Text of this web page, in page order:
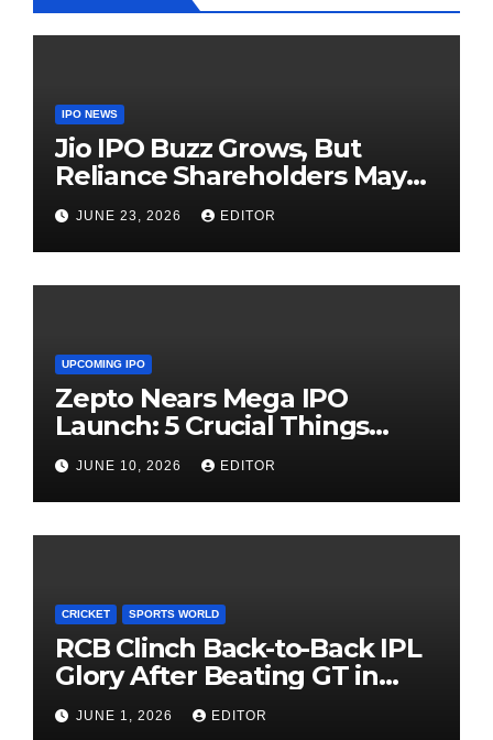
IPO NEWS
Jio IPO Buzz Grows, But
Reliance Shareholders May
Need Patience
JUNE 23, 2026 EDITOR
UPCOMING IPO
Zepto Nears Mega IPO
Launch: 5 Crucial Things
Investors Must Watch Before
Investing
JUNE 10, 2026 EDITOR
CRICKET SPORTS WORLD
RCB Clinch Back-to-Back IPL
Glory After Beating GT in
High-Pressure Final
JUNE 1, 2026 EDITOR